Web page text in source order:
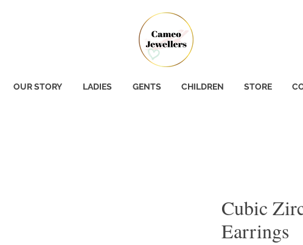
OUR STORY LADIES GENTS CHILDREN STORE
Cubic
Earrings